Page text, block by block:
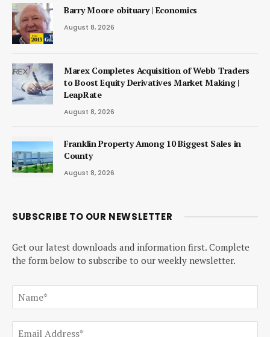
Barry Moore obituary | Economics
August 8, 2026
Marex Completes Acquisition of Webb Traders
to Boost Equity Derivatives Market Making |
LeapRate
August 8, 2026
Franklin Property Among 10 Biggest Sales in
County
August 8, 2026
SUBSCRIBE TO OUR NEWSLETTER
Get our latest downloads and information first. Complete
the form below to subscribe to our weekly newsletter.